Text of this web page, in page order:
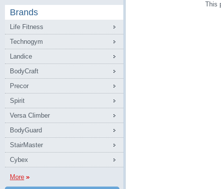
Brands
Life Fitness
Technogym
Landice
BodyCraft
Precor
Spirit
Versa Climber
BodyGuard
StairMaster
Cybex
More
This